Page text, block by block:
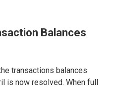
Balances
transactions balances
is now resolved. When full